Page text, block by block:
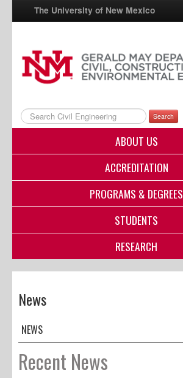
The University of New Mexico
UNM A-Z
StudentInfo
FastInfo
myUNM
Search
ABOUT US
ACCREDITATION
PROGRAMS & DEGREES
STUDENTS
RESEARCH
News
NEWS
Recent News